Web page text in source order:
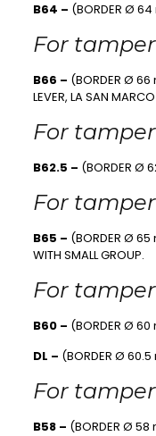
B64 – (BORDER Ø
For
B66 – (BORDER Ø 66
LEVER, LA SAN MARCO
For tamper
B62.5 – (BORDER Ø
For
B65 – (BORDER Ø 65
WITH SMALL GROUP.
For tamper
B60 – (BORDER Ø 60
DL – (BORDER Ø 60.5
For
B58 – (BORDER Ø 58